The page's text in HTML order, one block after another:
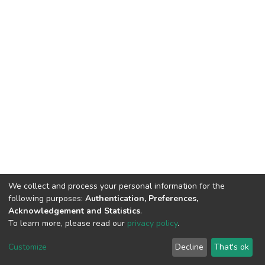
DSpace software copyright © 2002-2026 LYRASIS
End User Agreement
We collect and process your personal information for the
following purposes: Authentication, Preferences,
Acknowledgement and Statistics.
To learn more, please read our privacy policy.
Customize Decline That's ok